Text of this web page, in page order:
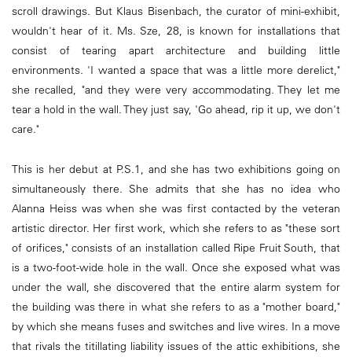
scroll drawings. But Klaus Bisenbach, the curator of mini-exhibit,
wouldn't hear of it. Ms. Sze, 28, is known for installations that
consist of tearing apart architecture and building little
environments. 'I wanted a space that was a little more derelict,"
she recalled, "and they were very accommodating. They let me
tear a hold in the wall. They just say, 'Go ahead, rip it up, we don't
care."
This is her debut at P.S.1, and she has two exhibitions going on
simultaneously there. She admits that she has no idea who
Alanna Heiss was when she was first contacted by the veteran
artistic director. Her first work, which she refers to as "these sort
of orifices," consists of an installation called Ripe Fruit South, that
is a two-foot-wide hole in the wall. Once she exposed what was
under the wall, she discovered that the entire alarm system for
the building was there in what she refers to as a "mother board,"
by which she means fuses and switches and live wires. In a move
that rivals the titillating liability issues of the attic exhibitions, she